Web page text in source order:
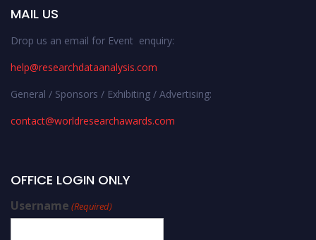
MAIL US
Drop us an email for Event enquiry:
help@researchdataanalysis.com
General / Sponsors / Exhibiting / Advertising:
contact@worldresearchawards.com
OFFICE LOGIN ONLY
Username (Required)